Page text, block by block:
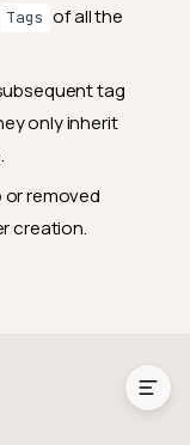
Tags of all the
tag
only inherit
removed
creation.